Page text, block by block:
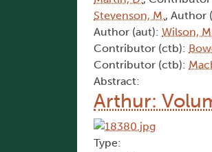
Stevenson, M., Author
Author (aut): Wilson,
Contributor (ctb):
Contributor (ctb):
Abstract:
Arthur:
Type: